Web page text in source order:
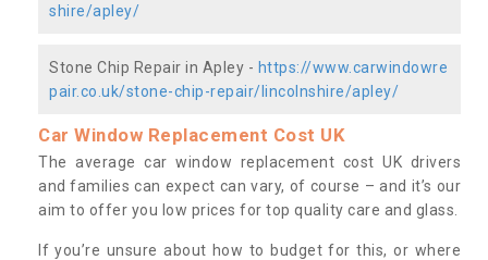
shire/apley/
Stone Chip Repair in Apley - https://www.carwindowre
pair.co.uk/stone-chip-repair/lincolnshire/apley/
Car Window Replacement Cost UK
The average car window replacement cost UK drivers
and families can expect can vary, of course – and it’s our
aim to offer you low prices for top quality care and glass.
If you’re unsure about how to budget for this, or where